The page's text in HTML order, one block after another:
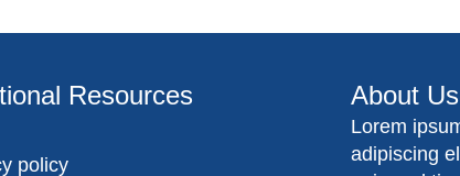
Resources
policy
About Us
Lorem
adipiscing